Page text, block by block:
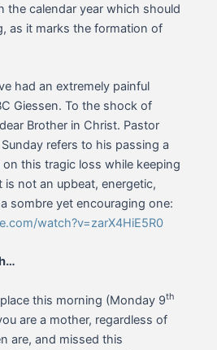
the calendar year which should
as it marks the formation of
had an extremely painful
Giessen. To the shock of
Brother in Christ. Pastor
refers to his passing a
this tragic loss while keeping
is not an upbeat, energetic,
sombre yet encouraging one:
watch?v=zarX4HiE5R0
this morning (Monday 9th
are a mother, regardless of
are, and missed this